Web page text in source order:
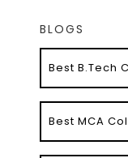
BLOGS
Best B.Tech
Best MCA